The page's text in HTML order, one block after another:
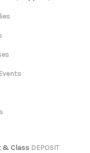
& Class DEPOSIT